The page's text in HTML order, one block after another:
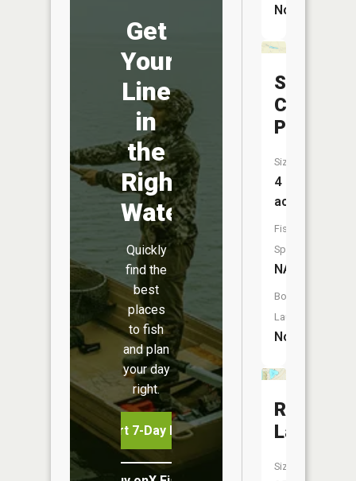
Get
Your
Line
in
the
Right
Water
Quickly
find the
best
places
to fish
and plan
your day
right.
Start 7-Day Free Trial
No
Silver
Creek
Pond
Size:
4
acres
Fish
Species:
NA
Boat
Launch:
No
Round
Lake
Size: